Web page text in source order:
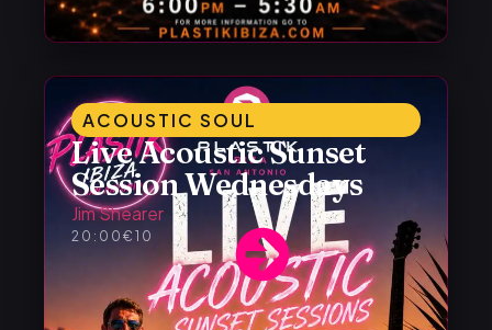
ACOUSTIC SOUL
Live Acoustic Sunset
Session Wednesdays
Jim Shearer
20:00 €10